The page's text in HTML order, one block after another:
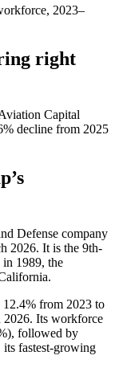
2023–
right
Capital
% decline from 2025
’s
Defense company
2026. It is the 9th-
in 1989, the
12.4% from 2023 to
2026. Its workforce
), followed by
fastest-growing